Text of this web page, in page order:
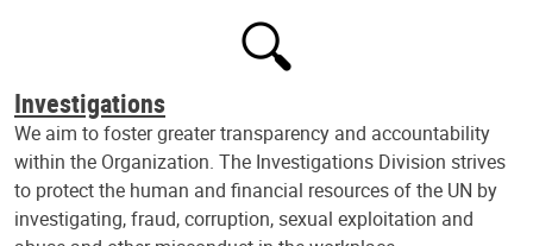
Investigations
We aim to foster greater transparency and accountability
within the Organization. The Investigations Division strives
to protect the human and financial resources of the UN by
investigating, fraud, corruption, sexual exploitation and